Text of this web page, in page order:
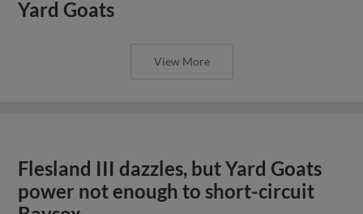
Yard Goats
View More
Flesland III dazzles, but Yard Goats
power not enough to short-circuit